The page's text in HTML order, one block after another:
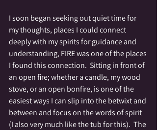
I soon began seeking out quiet time for
my thoughts, places I could connect
deeply with my spirits for guidance and
understanding, FIRE was one of the places
I found this connection.  Sitting in front of
an open fire; whether a candle, my wood
stove, or an open bonfire, is one of the
easiest ways I can slip into the betwixt and
between and focus on the words of spirit
(I also very much like the tub for this).  The